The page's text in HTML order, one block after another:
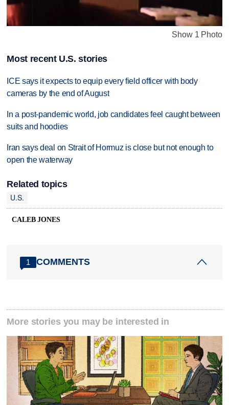
Show 1 Photo
Most recent U.S. stories
ICE says it expects to equip every field officer with body
cameras by the end of August
In a post-pandemic world, job candidates feel caught between
suits and hoodies
Iran says deal on Strait of Hormuz is close but not enough to
open the waterway
Related topics
U.S.
CALEB JONES
1 COMMENTS
More stories you may be interested in